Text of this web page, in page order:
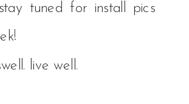
tuned for install pics
live well.